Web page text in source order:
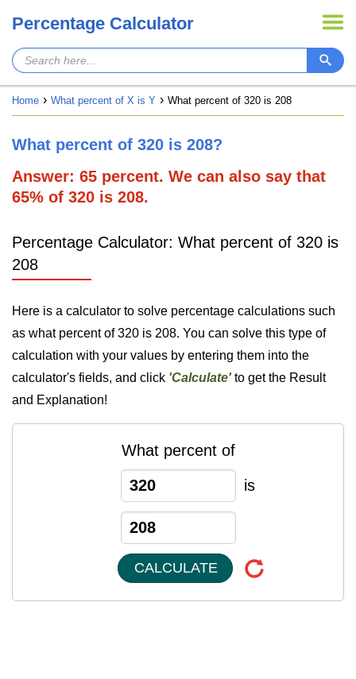
Percentage Calculator
Home What percent of X is Y What percent of 320 is 208
What percent of 320 is 208?
Answer: 65 percent. We can also say that
65% of 320 is 208.
Percentage Calculator: What percent of 320 is
208
Here is a calculator to solve percentage calculations such
as what percent of 320 is 208. You can solve this type of
calculation with your values by entering them into the
calculator's fields, and click 'Calculate'to get the Result
and Explanation!
What percent of
is
CALCULATE